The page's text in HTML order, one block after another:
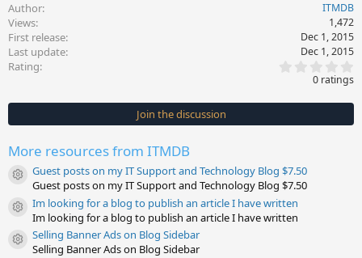
Author ITMDB
Views 1,472
First release Dec 1, 2015
Last update Dec 1, 2015
Rating
0
s
t
0 ratings
Join the discussion
More resources from ITMDB
Resource icon
Guest posts on my IT Support and Technology Blog $7.50
Guest posts on my IT Support and Technology Blog $7.50
Resource icon
Im looking for a blog to publish an article I have written
Im looking for a blog to publish an article I have written
Resource icon
Selling Banner Ads on Blog Sidebar
Selling Banner Ads on Blog Sidebar